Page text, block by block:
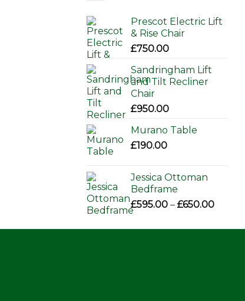
Prescot Electric Lift
& Rise Chair
£750.00
Sandringham Lift
and Tilt Recliner
Chair
£950.00
Murano Table
£190.00
Jessica Ottoman
Bedframe
£595.00 – £650.00Price